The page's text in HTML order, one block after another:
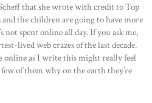
that she wrote with credit to Top
the children are going to have more
not spent online all day. If you ask me,
lived web crazes of the last decade.
online as I write this might really feel
of them why on the earth they’re